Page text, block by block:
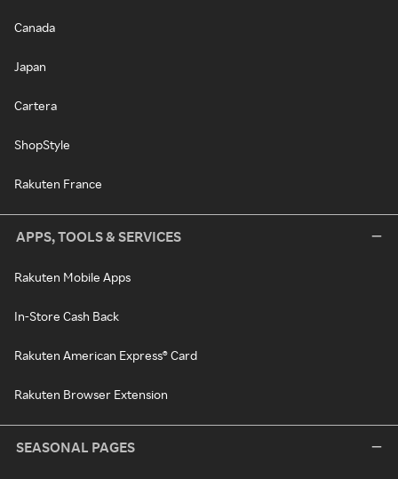
Canada
Japan
Cartera
ShopStyle
Rakuten France
APPS, TOOLS & SERVICES
Rakuten Mobile Apps
In-Store Cash Back
Rakuten American Express® Card
Rakuten Browser Extension
SEASONAL PAGES